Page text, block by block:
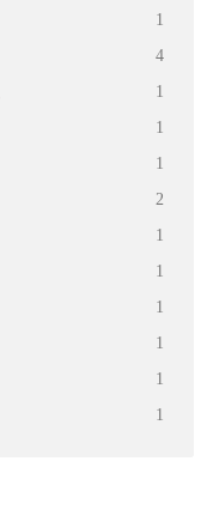
1
4
1
1
1
2
1
1
1
1
1
1